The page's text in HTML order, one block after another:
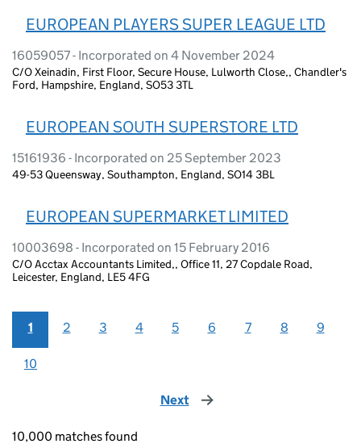
EUROPEAN PLAYERS SUPER LEAGUE LTD
16059057 - Incorporated on 4 November 2024
C/O Xeinadin, First Floor, Secure House, Lulworth Close,, Chandler's
Ford, Hampshire, England, SO53 3TL
EUROPEAN SOUTH SUPERSTORE LTD
15161936 - Incorporated on 25 September 2023
49-53 Queensway, Southampton, England, SO14 3BL
EUROPEAN SUPERMARKET LIMITED
10003698 - Incorporated on 15 February 2016
C/O Acctax Accountants Limited,, Office 11, 27 Copdale Road,
Leicester, England, LE5 4FG
1 2 3 4 5 6 7 8 9
10
Next page
10,000 matches found